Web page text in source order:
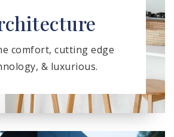
comfort, cutting edge
& luxurious.